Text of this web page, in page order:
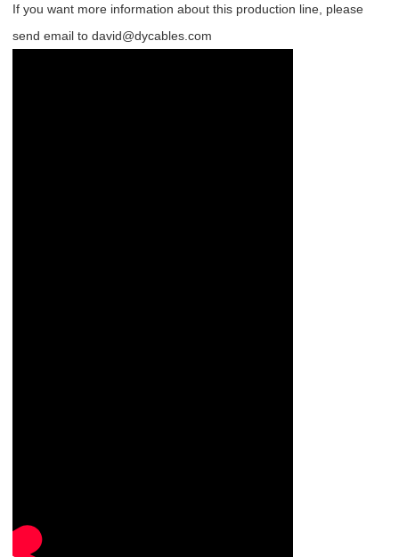
If you want more information about this production line, please
send email to david@dycables.com